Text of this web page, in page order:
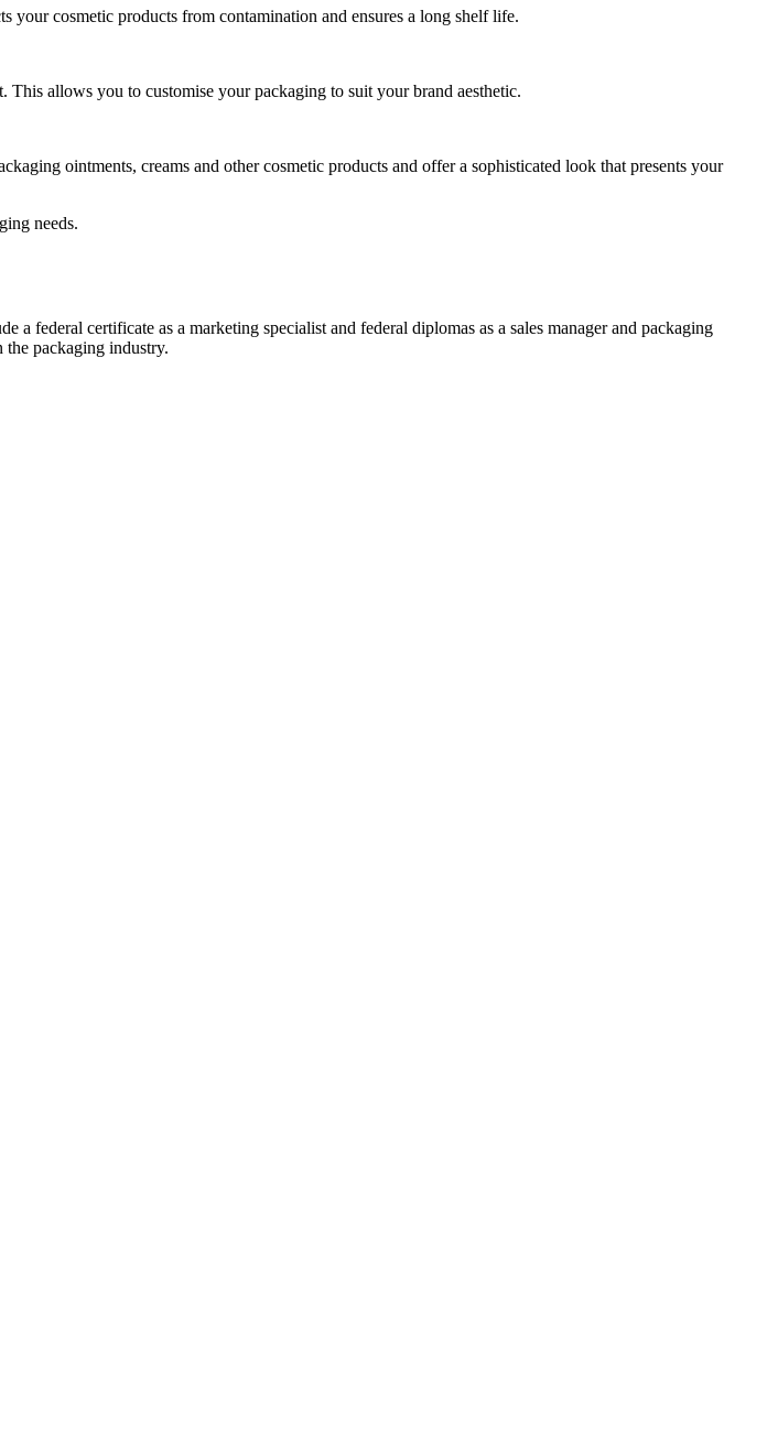
your cosmetic products from contamination and ensures a long shelf life.
allows you to customise your packaging to suit your brand aesthetic.
ointments, creams and other cosmetic products and offer a sophisticated look that presents your
needs.
federal certificate as a marketing specialist and federal diplomas as a sales manager and packaging
the packaging industry.